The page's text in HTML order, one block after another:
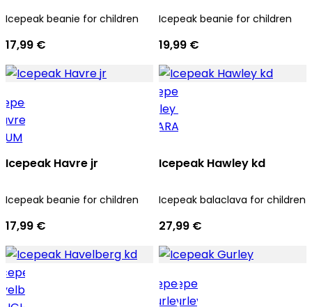
Icepeak beanie for children
17,99 €
Icepeak beanie for children
19,99 €
Icepeak Havre jr
Icepeak beanie for children
17,99 €
Icepeak Hawley kd
Icepeak balaclava for children
27,99 €